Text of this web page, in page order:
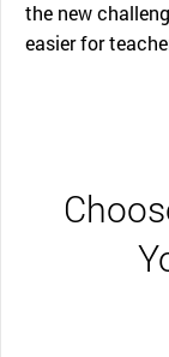
the new
easier for